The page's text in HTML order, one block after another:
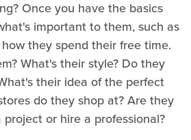
Once you have the basics
important to them, such as
they spend their free time.
What's their style? Do they
their idea of the perfect
do they shop at? Are they
or hire a professional?